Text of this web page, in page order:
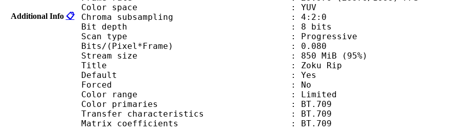
Additional Info 📋
Color space : YUV
Chroma subsampling : 4:2:0
Bit depth : 8 bits
Scan type : Progressive
Bits/(Pixel*Frame) : 0.080
Stream size : 850 MiB (95%)
Title : Zoku Rip
Default : Yes
Forced : No
Color range : Limited
Color primaries : BT.709
Transfer characteristics : BT.709
Matrix coefficients : BT.709